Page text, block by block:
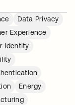
Data Privacy
Experience
Identity
Energy